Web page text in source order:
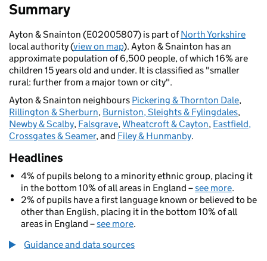
Summary
Ayton & Snainton (E02005807) is part ofNorth Yorkshire
local authority (view on map). Ayton & Snainton has an
approximate population of 6,500 people, of which 16% are
children 15 years old and under. It is classified as "smaller
rural: further from a major town or city".
Ayton & Snainton neighbours Pickering & Thornton Dale,
Rillington & Sherburn, Burniston, Sleights & Fylingdales,
Newby & Scalby, Falsgrave,Wheatcroft & Cayton, Eastfield,
Crossgates & Seamer, and Filey & Hunmanby.
Headlines
4% of pupils belong to a minority ethnic group, placing it
in the bottom 10% of all areas in England –see more.
2% of pupils have a first language known or believed to be
other than English, placing it in the bottom 10% of all
areas in England –see more.
Guidance and data sources